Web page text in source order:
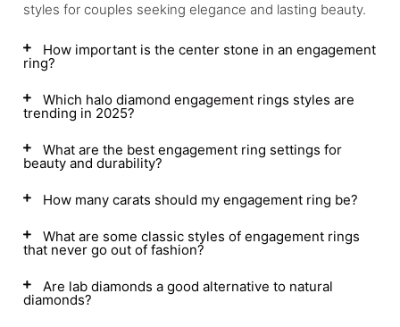
styles for couples seeking elegance and lasting beauty.
How important is the center stone in an engagement
ring?
Which halo diamond engagement rings styles are
trending in 2025?
What are the best engagement ring settings for
beauty and durability?
How many carats should my engagement ring be?
What are some classic styles of engagement rings
that never go out of fashion?
Are lab diamonds a good alternative to natural
diamonds?